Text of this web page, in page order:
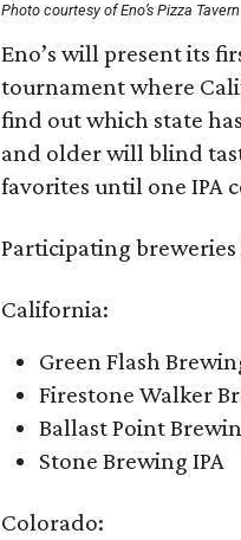
Photo courtesy of Eno’s Pizza Tavern
Eno’s will present its
tournament where
find out which state
and older will blind
favorites until one IPA
Participating
California:
Green Flash
Firestone Walker
Ballast Point
Stone Brewing IPA
Colorado: